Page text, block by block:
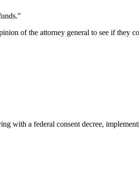
of the attorney general to see if they
with a federal consent decree,